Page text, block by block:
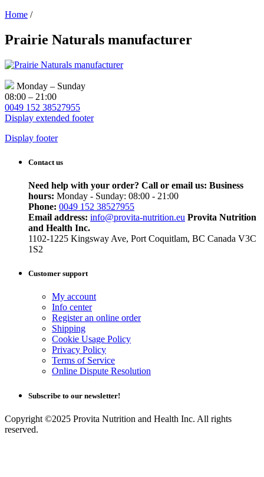
Home /
Prairie Naturals manufacturer
Monday – Sunday
08:00 – 21:00
0049 152 38527955
Display extended footer
Display footer
Contact us
Need help with your order? Call or email us: Business
hours: Monday - Sunday: 08:00 - 21:00
Phone: 0049 152 38527955
Email address: info@provita-nutrition.eu Provita Nutrition
and Health Inc.
1102-1225 Kingsway Ave, Port Coquitlam, BC Canada V3C
1S2
Customer support
My account
Info center
Register an online order
Shipping
Cookie Usage Policy
Privacy Policy
Terms of Service
Online Dispute Resolution
Subscribe to our newsletter!
Copyright ©2025 Provita Nutrition and Health Inc. All rights
reserved.